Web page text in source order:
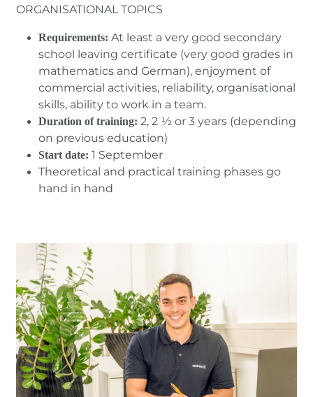
ORGANISATIONAL TOPICS
Requirements: At least a very good secondary
school leaving certificate (very good grades in
mathematics and German), enjoyment of
commercial activities, reliability, organisational
skills, ability to work in a team.
Duration of training: 2, 2 ½ or 3 years (depending
on previous education)
Start date: 1 September
Theoretical and practical training phases go
hand in hand